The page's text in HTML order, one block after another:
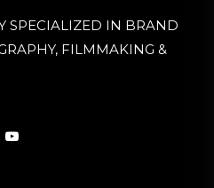
SPECIALIZED IN BRAND
FILMMAKING &